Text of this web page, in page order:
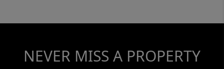
NEVER MISS A PROPERTY